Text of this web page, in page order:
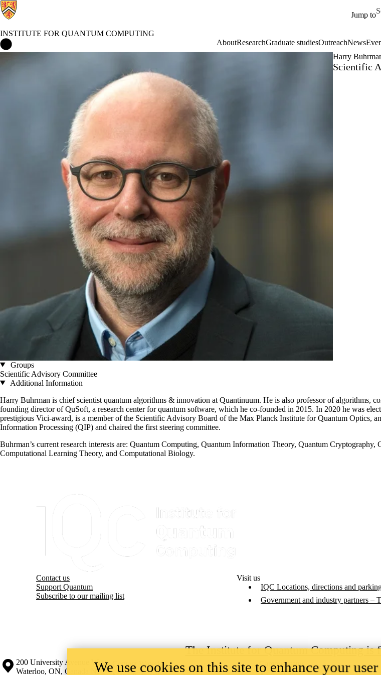
Jump to
INSTITUTE FOR QUANTUM COMPUTING
AboutResearchGraduate studiesOutreachNews
Harry
Scientific
Groups
Scientific Advisory Committee
Additional Information
Harry Buhrman is chief scientist quantum algorithms & innovation at Quantinuum. He is also professor of algorithms,
founding director of QuSoft, a research center for quantum software, which he co-founded in 2015. In 2020 he was
prestigious Vici-award, is a member of the Scientific Advisory Board of the Max Planck Institute for Quantum Optics,
Information Processing (QIP) and chaired the first steering committee.
Buhrman’s current research interests are: Quantum Computing, Quantum Information Theory, Quantum
Computational Learning Theory, and Computational Biology.
Contact us
Support Quantum
Subscribe to our mailing list
Visit us
IQC Locations, directions and
Government and industry partners –
The Institute for Quantum Computing is
Information about the University of Waterloo
Campus map
200 University Avenue West
Waterloo, ON, Canada N2L
Contact Waterloo Campus status
We use cookies on this site to enhance your user